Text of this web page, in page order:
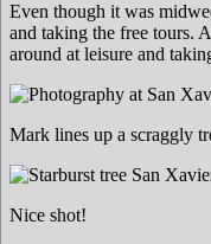
Even though it was
and taking the free tours.
around at leisure and
Mark lines up a scraggly
Nice shot!